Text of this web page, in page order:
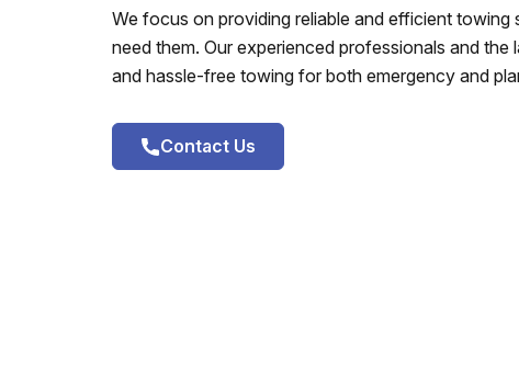
We focus on providing reliable and efficient
need them. Our experienced professionals and the
and hassle-free towing for both emergency and
Contact Us